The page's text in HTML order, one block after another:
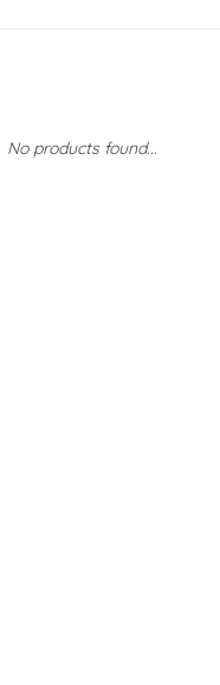
No products found...